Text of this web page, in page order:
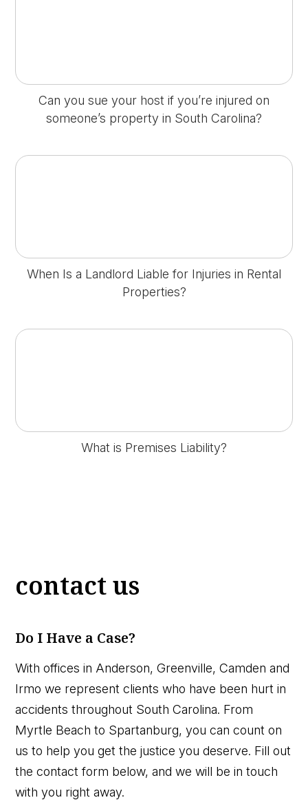
Can you sue your host if you’re injured on
someone’s property in South Carolina?
When Is a Landlord Liable for Injuries in Rental
Properties?
What is Premises Liability?
contact us
Do I Have a Case?
With offices in Anderson, Greenville, Camden and
Irmo we represent clients who have been hurt in
accidents throughout South Carolina. From
Myrtle Beach to Spartanburg, you can count on
us to help you get the justice you deserve. Fill out
the contact form below, and we will be in touch
with you right away.